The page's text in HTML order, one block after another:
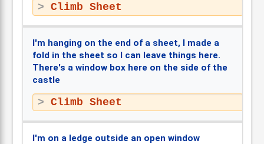
Climb Sheet
I'm hanging on the end of a sheet, I made a
fold in the sheet so I can leave things here.
There's a window box here on the side of the
castle
Climb Sheet
I'm on a ledge outside an open window